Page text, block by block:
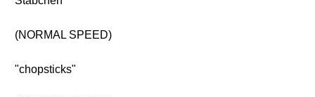
(NORMAL SPEED)
"chopsticks"